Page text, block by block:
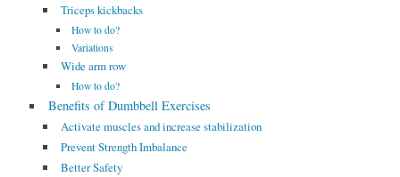
Triceps kickbacks
How to do?
Variations
Wide arm row
How to do?
Benefits of Dumbbell Exercises
Activate muscles and increase stabilization
Prevent Strength Imbalance
Better Safety